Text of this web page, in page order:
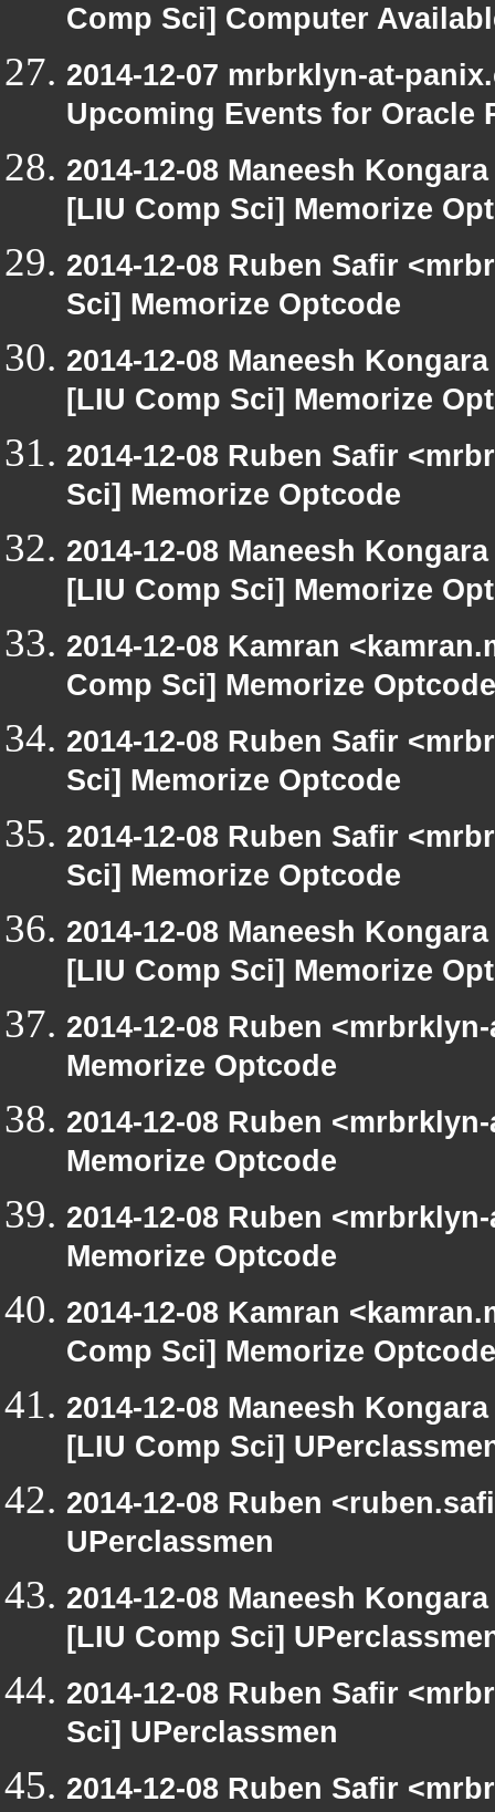
Comp Sci] Computer
2014-12-07 mrbrklyn-at-
Upcoming Events for Oracle
2014-12-08 Maneesh
[LIU Comp Sci] Memorize
2014-12-08 Ruben Safir
Sci] Memorize Optcode
2014-12-08 Maneesh
[LIU Comp Sci] Memorize
2014-12-08 Ruben Safir
Sci] Memorize Optcode
2014-12-08 Maneesh
[LIU Comp Sci] Memorize
2014-12-08 Kamran
Comp Sci] Memorize Optcode
2014-12-08 Ruben Safir
Sci] Memorize Optcode
2014-12-08 Ruben Safir
Sci] Memorize Optcode
2014-12-08 Maneesh
[LIU Comp Sci] Memorize
2014-12-08 Ruben
Memorize Optcode
2014-12-08 Ruben
Memorize Optcode
2014-12-08 Ruben
Memorize Optcode
2014-12-08 Kamran
Comp Sci] Memorize Optcode
2014-12-08 Maneesh
[LIU Comp Sci]
2014-12-08 Ruben
UPerclassmen
2014-12-08 Maneesh
[LIU Comp Sci]
2014-12-08 Ruben Safir
Sci] UPerclassmen
2014-12-08 Ruben Safir